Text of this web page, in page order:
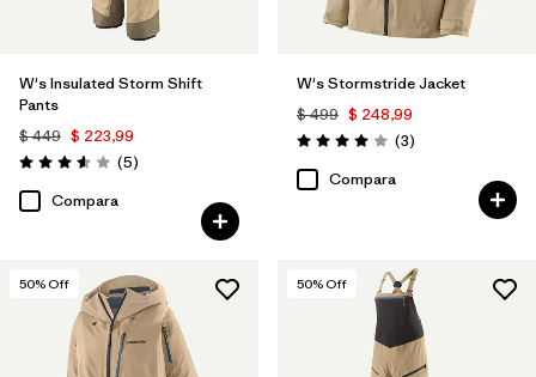
W's Insulated Storm Shift
Pants
$ 449 $ 223,99
Valoración: 3.6 / 5
(5Comentarios
)
Compara
W's Stormstride Jacket
$ 499 $ 248,99
Valoración: 4.0 / 5
(3Comentarios
)
Compara
50% Off 50% Off